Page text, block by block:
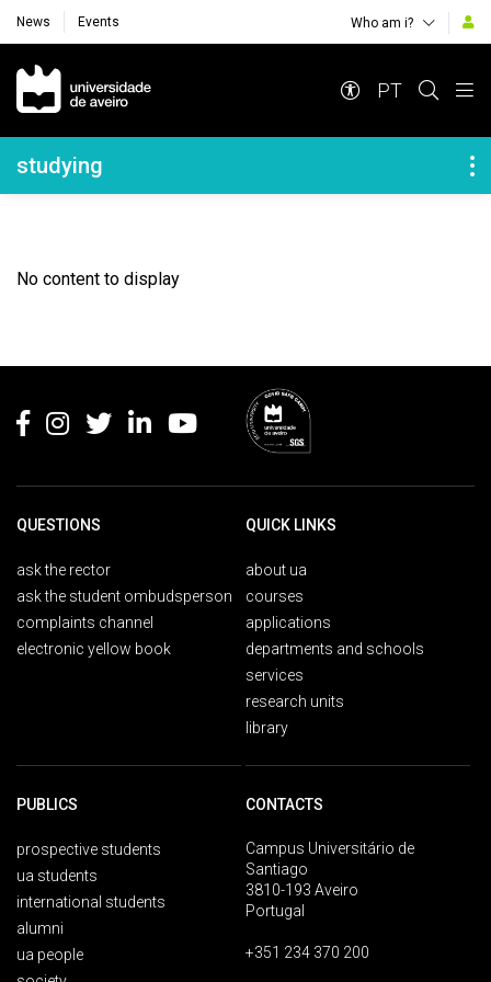
News Events Who am i?
Navegação Principal
PT
Navegação Lateral
studying
No content to display
QUESTIONS
ask the rector
ask the student ombudsperson
complaints channel
electronic yellow book
QUICK LINKS
about ua
courses
applications
departments and schools
services
research units
library
PUBLICS
prospective students
ua students
international students
alumni
ua people
CONTACTS
Campus Universitário de
Santiago
3810-193 Aveiro
Portugal
+351 234 370 200